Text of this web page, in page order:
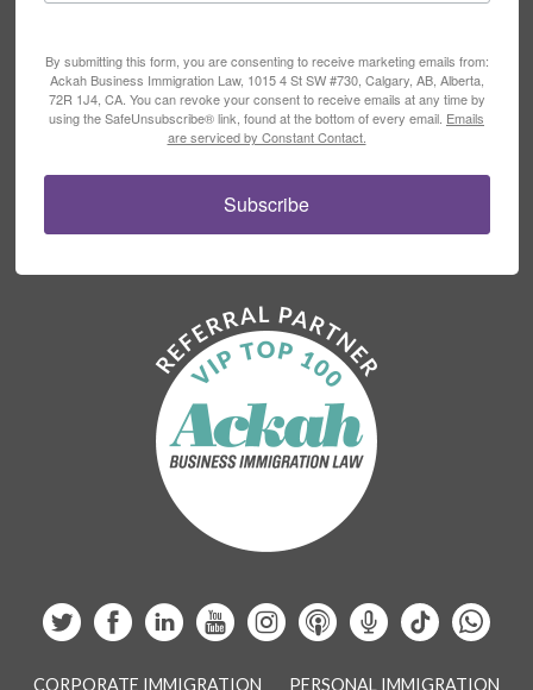
By submitting this form, you are consenting to receive marketing emails from:
Ackah Business Immigration Law, 1015 4 St SW #730, Calgary, AB, Alberta,
72R 1J4, CA. You can revoke your consent to receive emails at any time by
using the SafeUnsubscribe® link, found at the bottom of every email. Emails
are serviced by Constant Contact.
Subscribe
CORPORATE IMMIGRATION PERSONAL IMMIGRATION